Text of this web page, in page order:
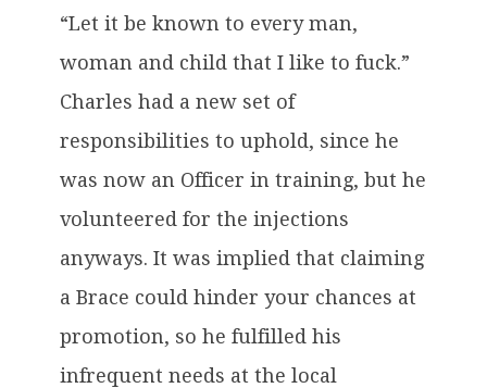
“Let it be known to every man,
woman and child that I like to fuck.”
Charles had a new set of
responsibilities to uphold, since he
was now an Officer in training, but he
volunteered for the injections
anyways. It was implied that claiming
a Brace could hinder your chances at
promotion, so he fulfilled his
infrequent needs at the local